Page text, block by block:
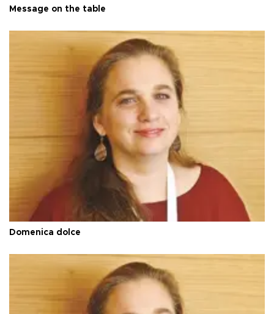
Message on the table
Domenica dolce